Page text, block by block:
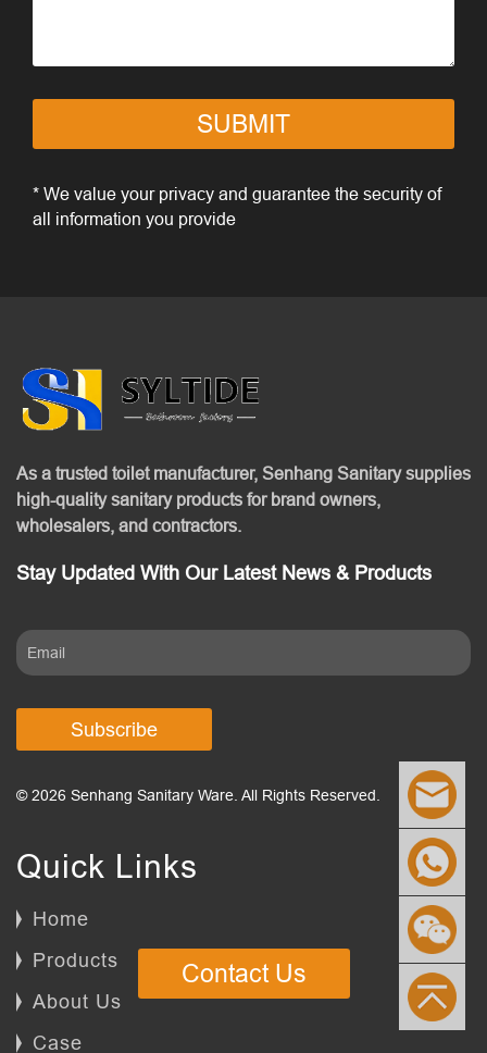
SUBMIT
* We value your privacy and guarantee the security of
all information you provide
As a trusted toilet manufacturer, Senhang Sanitary supplies
high-quality sanitary products for brand owners,
wholesalers, and contractors.
Stay Updated With Our Latest News & Products
Subscribe
© 2026 Senhang Sanitary Ware. All Rights Reserved.
Quick Links
Home
Products
About Us
Case
Contact Us